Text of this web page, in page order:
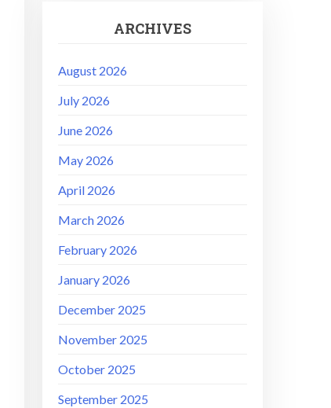
ARCHIVES
August 2026
July 2026
June 2026
May 2026
April 2026
March 2026
February 2026
January 2026
December 2025
November 2025
October 2025
September 2025